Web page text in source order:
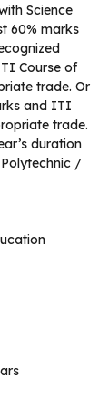
Science
60% marks
Course of
trade. Or
and ITI
trade.
duration
/